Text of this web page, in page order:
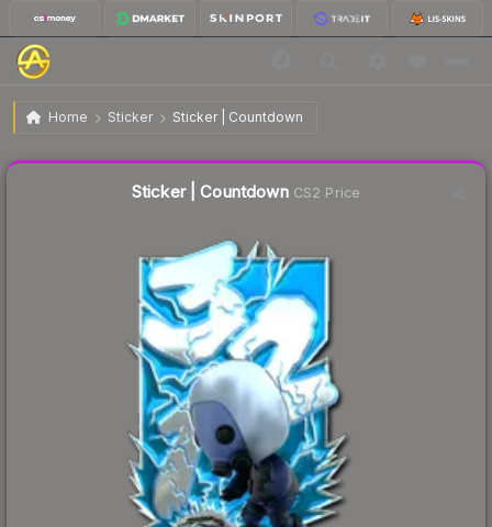
Home Sticker Sticker | Countdown
Sticker | Countdown
Sticker | CountdownCS2 Price
Liquidity score